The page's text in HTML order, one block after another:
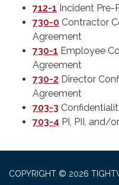
712-1 Incident Pre-
730-0 Contractor
Agreement
730-1 Employee
Agreement
730-2 Director
Agreement
703-3
703-4 PI, PII, and/
COPYRIGHT © 2026